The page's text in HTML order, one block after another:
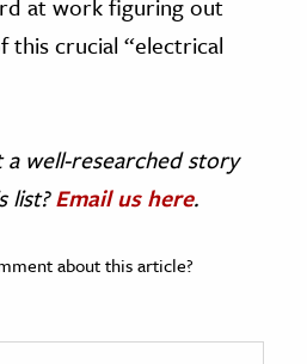
this crucial “electrical
well-researched story
list?Email us here.
about this article?